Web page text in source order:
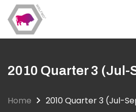
Skip
to
main
content
2010 Quarter 3 (Jul-
Home 2010 Quarter 3 (Jul-